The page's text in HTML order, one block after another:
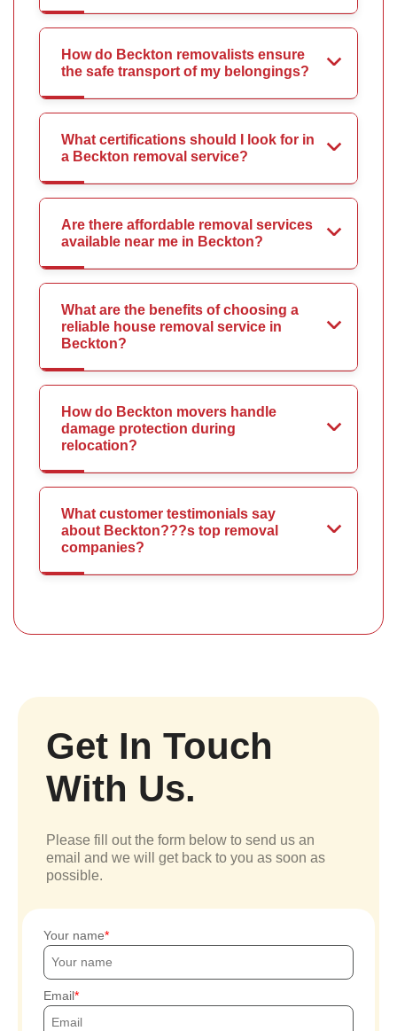
How do Beckton removalists ensure
the safe transport of my belongings?
What certifications should I look for in
a Beckton removal service?
Are there affordable removal services
available near me in Beckton?
What are the benefits of choosing a
reliable house removal service in
Beckton?
How do Beckton movers handle
damage protection during
relocation?
What customer testimonials say
about Beckton???s top removal
companies?
Get In Touch
With Us.
Please fill out the form below to send us an
email and we will get back to you as soon as
possible.
Your name
Email